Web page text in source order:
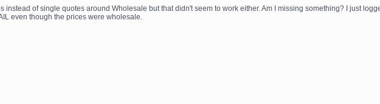
of single quotes around Wholesale but that didn't seem to work either. Am I missing something? I just
even though the prices were wholesale.